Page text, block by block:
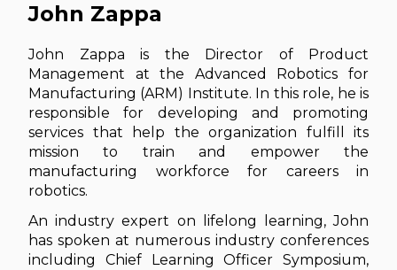
John Zappa
John Zappa is the Director of Product
Management at the Advanced Robotics for
Manufacturing (ARM) Institute. In this role, he is
responsible for developing and promoting
services that help the organization fulfill its
mission to train and empower the
manufacturing workforce for careers in
robotics.
An industry expert on lifelong learning, John
has spoken at numerous industry conferences
including Chief Learning Officer Symposium,